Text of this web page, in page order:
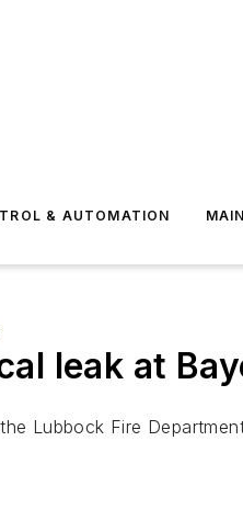
& AUTOMATION
leak at
Lubbock Fire